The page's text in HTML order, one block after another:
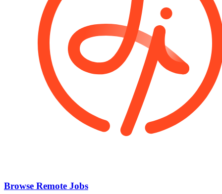
Browse Remote Jobs